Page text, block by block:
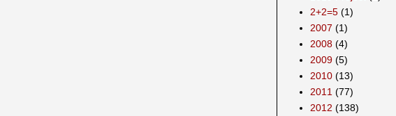
2+2=5 (1)
2007 (1)
2008 (4)
2009 (5)
2010 (13)
2011 (77)
2012 (138)